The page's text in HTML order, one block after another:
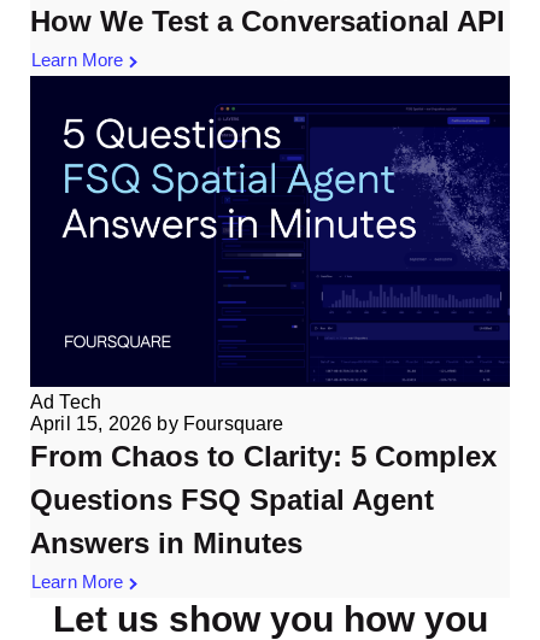
How We Test a Conversational API
Learn More
Ad Tech
April 15, 2026 by Foursquare
From Chaos to Clarity: 5 Complex
Questions FSQ Spatial Agent
Answers in Minutes
Learn More
Let us show you how you